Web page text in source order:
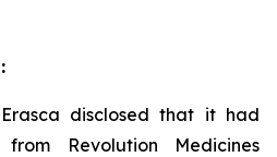
disclosed that it had
Revolution Medicines